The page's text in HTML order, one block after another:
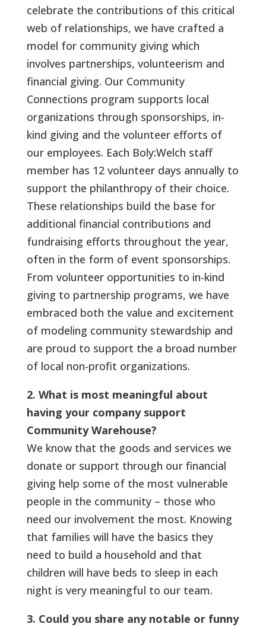
celebrate the contributions of this critical
web of relationships, we have crafted a
model for community giving which
involves partnerships, volunteerism and
financial giving. Our Community
Connections program supports local
organizations through sponsorships, in-
kind giving and the volunteer efforts of
our employees. Each Boly:Welch staff
member has 12 volunteer days annually to
support the philanthropy of their choice.
These relationships build the base for
additional financial contributions and
fundraising efforts throughout the year,
often in the form of event sponsorships.
From volunteer opportunities to in-kind
giving to partnership programs, we have
embraced both the value and excitement
of modeling community stewardship and
are proud to support the a broad number
of local non-profit organizations.
2. What is most meaningful about
having your company support
Community Warehouse?
We know that the goods and services we
donate or support through our financial
giving help some of the most vulnerable
people in the community – those who
need our involvement the most. Knowing
that families will have the basics they
need to build a household and that
children will have beds to sleep in each
night is very meaningful to our team.
3. Could you share any notable or funny